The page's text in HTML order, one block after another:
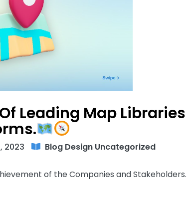
Leading Map Libraries
2023 Blog Design Uncategorized
of the Companies and Stakeholders.